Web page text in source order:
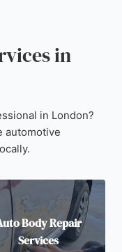
in
in London?
automotive
Body Repair
Services